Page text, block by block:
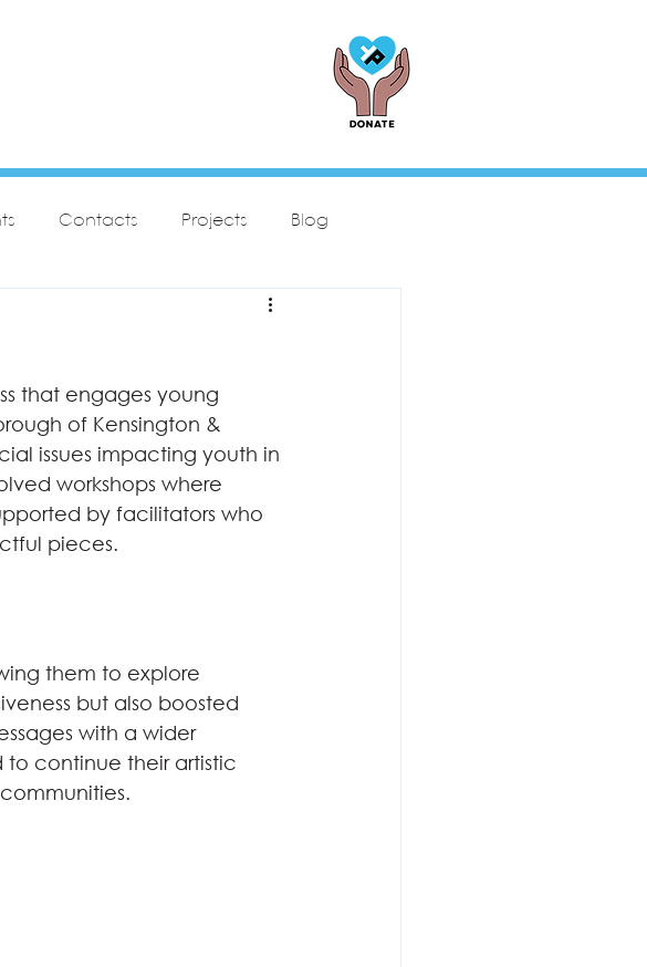
Contacts Projects Blog
that engages young
of Kensington &
issues impacting youth in
workshops where
by facilitators who
pieces.
them to explore
but also boosted
with a wider
continue their artistic